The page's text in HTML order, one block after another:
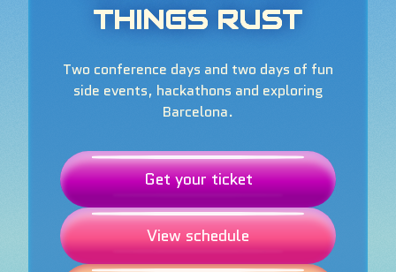
THINGS RUST
Two conference days and two days of fun
side events, hackathons and exploring
Barcelona.
Get your ticket
View schedule